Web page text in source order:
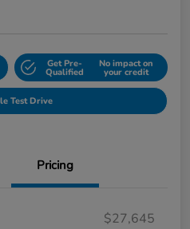
Get Pre-
Qualified
No impact on
your credit
Test Drive
Pricing
$27,645